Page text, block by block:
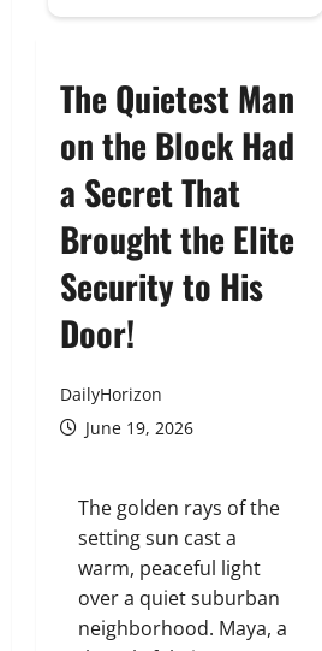
The Quietest Man
on the Block Had
a Secret That
Brought the Elite
Security to His
Door!
DailyHorizon
June 19, 2026
The golden rays of the
setting sun cast a
warm, peaceful light
over a quiet suburban
neighborhood. Maya, a